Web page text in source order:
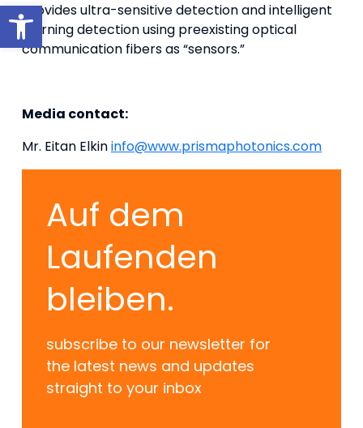
Werkzeugleiste öffnen
provides ultra-sensitive detection and intelligent
learning detection using preexisting optical
communication fibers as “sensors.”
Media contact:
Mr. Eitan Elkininfo@www.prismaphotonics.com
Auf dem
Laufenden
bleiben.
subscribe to our newsletter for
the latest news and updates
straight to your inbox